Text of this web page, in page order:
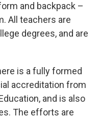
and backpack –
All teachers are
degrees, and are
is a fully formed
accreditation from
and is also
The efforts are